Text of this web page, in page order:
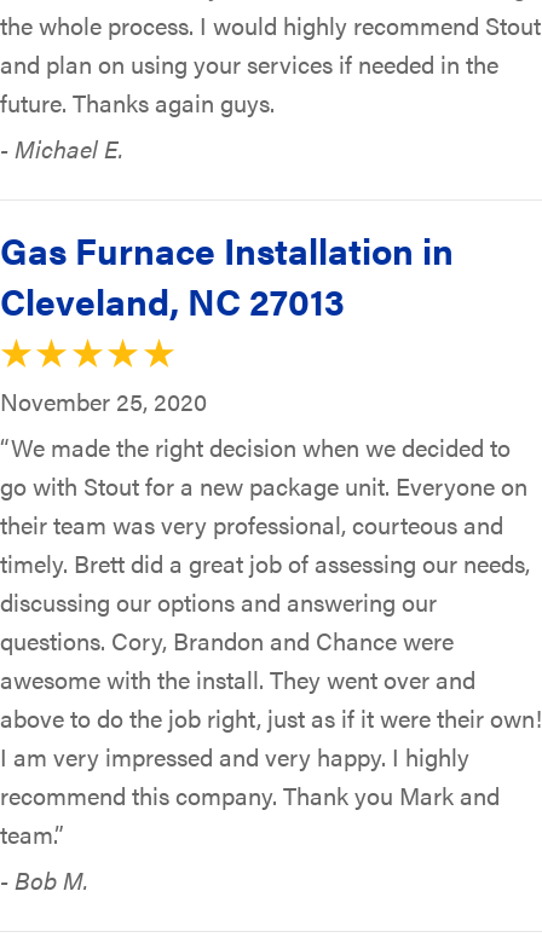
the whole process. I would highly recommend Stout
and plan on using your services if needed in the
future. Thanks again guys.
- Michael E.
Gas Furnace Installation in
Cleveland, NC 27013
November 25, 2020
“We made the right decision when we decided to
go with Stout for a new package unit. Everyone on
their team was very professional, courteous and
timely. Brett did a great job of assessing our needs,
discussing our options and answering our
questions. Cory, Brandon and Chance were
awesome with the install. They went over and
above to do the job right, just as if it were their own!
I am very impressed and very happy. I highly
recommend this company. Thank you Mark and
team.”
- Bob M.